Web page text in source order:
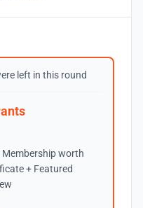
left in this round
Membership worth
+ Featured